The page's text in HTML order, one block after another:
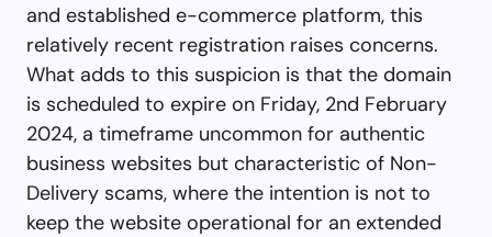
and established e-commerce platform, this
relatively recent registration raises concerns.
What adds to this suspicion is that the domain
is scheduled to expire on Friday, 2nd February
2024, a timeframe uncommon for authentic
business websites but characteristic of Non-
Delivery scams, where the intention is not to
keep the website operational for an extended